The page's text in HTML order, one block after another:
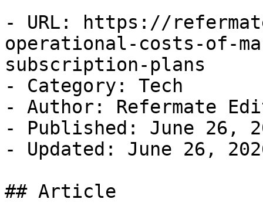
- URL: https://
operational-costs-of-
subscription-plans
- Category: Tech
- Author: Refermate
- Published: June 26,
- Updated: June 26,
## Article